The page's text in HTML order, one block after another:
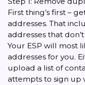
First thing’s first –
addresses. That
addresses that
Your ESP will most
addresses for you.
upload a list of
attempts to sign up